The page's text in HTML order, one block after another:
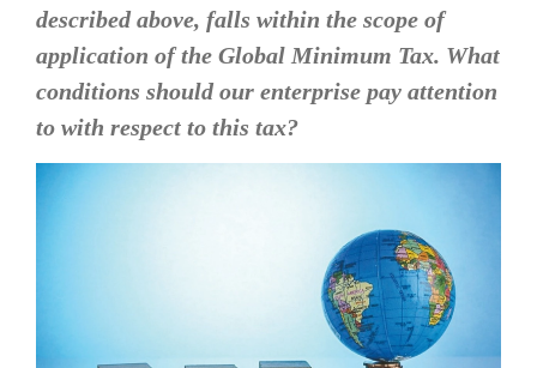
described above, falls within the scope of
application of the Global Minimum Tax. What
conditions should our enterprise pay attention
to with respect to this tax?